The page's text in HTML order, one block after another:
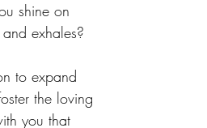
shine on
exhales?
to expand
the loving
you that